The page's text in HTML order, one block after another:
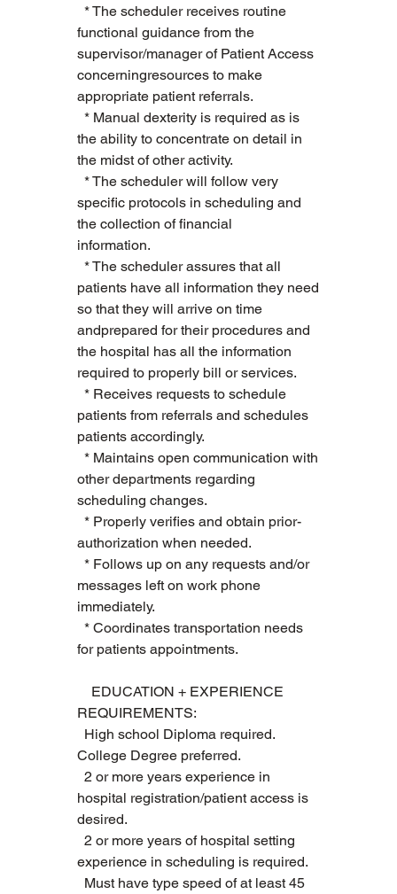
* The scheduler receives routine
functional guidance from the
supervisor/manager of Patient Access
concerningresources to make
appropriate patient referrals.
* Manual dexterity is required as is
the ability to concentrate on detail in
the midst of other activity.
* The scheduler will follow very
specific protocols in scheduling and
the collection of financial
information.
* The scheduler assures that all
patients have all information they need
so that they will arrive on time
andprepared for their procedures and
the hospital has all the information
required to properly bill or services.
* Receives requests to schedule
patients from referrals and schedules
patients accordingly.
* Maintains open communication with
other departments regarding
scheduling changes.
* Properly verifies and obtain prior-
authorization when needed.
* Follows up on any requests and/or
messages left on work phone
immediately.
* Coordinates transportation needs
for patients appointments.
EDUCATION + EXPERIENCE
REQUIREMENTS:
High school Diploma required.
College Degree preferred.
2 or more years experience in
hospital registration/patient access is
desired.
2 or more years of hospital setting
experience in scheduling is required.
Must have type speed of at least 45